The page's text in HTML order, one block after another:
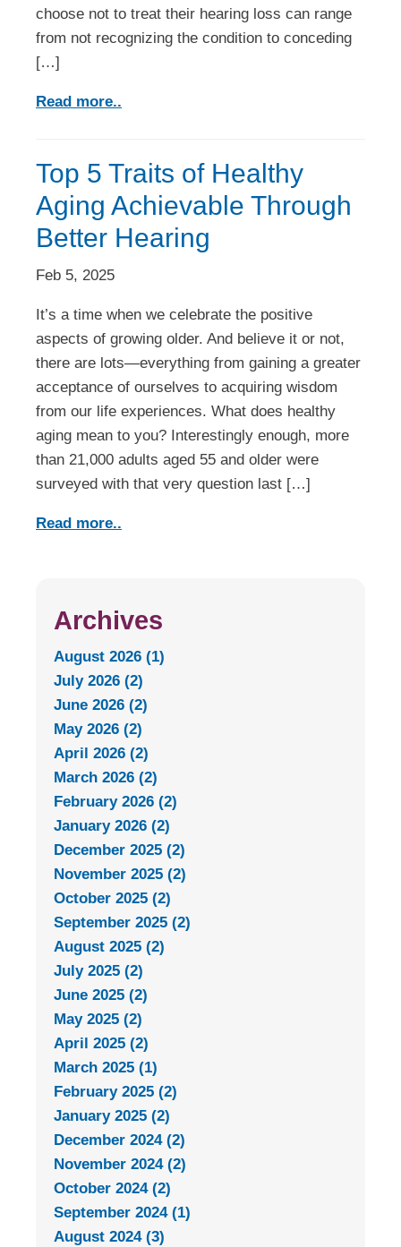
choose not to treat their hearing loss can range
from not recognizing the condition to conceding
[…]
Read more..
Top 5 Traits of Healthy
Aging Achievable Through
Better Hearing
Feb 5, 2025
It’s a time when we celebrate the positive
aspects of growing older. And believe it or not,
there are lots—everything from gaining a greater
acceptance of ourselves to acquiring wisdom
from our life experiences. What does healthy
aging mean to you? Interestingly enough, more
than 21,000 adults aged 55 and older were
surveyed with that very question last […]
Read more..
Archives
August 2026 (1)
July 2026 (2)
June 2026 (2)
May 2026 (2)
April 2026 (2)
March 2026 (2)
February 2026 (2)
January 2026 (2)
December 2025 (2)
November 2025 (2)
October 2025 (2)
September 2025 (2)
August 2025 (2)
July 2025 (2)
June 2025 (2)
May 2025 (2)
April 2025 (2)
March 2025 (1)
February 2025 (2)
January 2025 (2)
December 2024 (2)
November 2024 (2)
October 2024 (2)
September 2024 (1)
August 2024 (3)